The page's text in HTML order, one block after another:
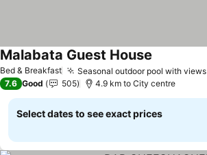
Bed & Breakfast Seasonal outdoor pool with views
Malabata Guest House
7.6 Good 505 4.9 km to City centre
Select dates to see exact prices